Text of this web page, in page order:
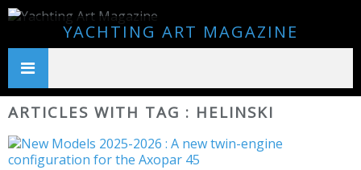
YACHTING ART MAGAZINE
ARTICLES WITH TAG : HELINSKI